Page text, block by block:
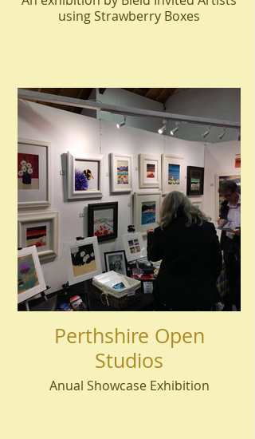
using Strawberry Boxes
Perthshire Open
Studios
Anual Showcase Exhibition